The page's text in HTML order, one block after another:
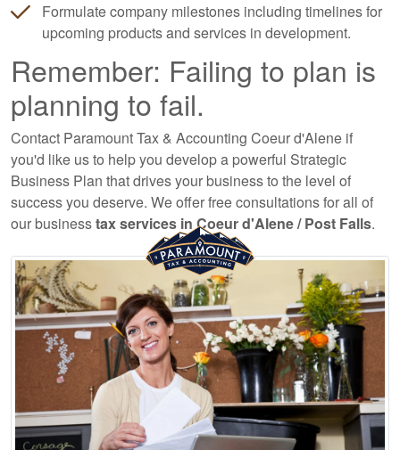
Formulate company milestones including timelines for
upcoming products and services in development.
Remember: Failing to plan is
planning to fail.
Contact Paramount Tax & Accounting Coeur d'Alene if
you'd like us to help you develop a powerful Strategic
Business Plan that drives your business to the level of
success you deserve. We offer free consultations for all of
our businesstax services in Coeur d'Alene / Post Falls.